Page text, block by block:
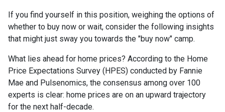
If you find yourself in this position, weighing the options of
whether to buy now or wait, consider the following insights
that might just sway you towards the "buy now" camp.
What lies ahead for home prices? According to the Home
Price Expectations Survey (HPES) conducted by Fannie
Mae and Pulsenomics, the consensus among over 100
experts is clear: home prices are on an upward trajectory
for the next half-decade.